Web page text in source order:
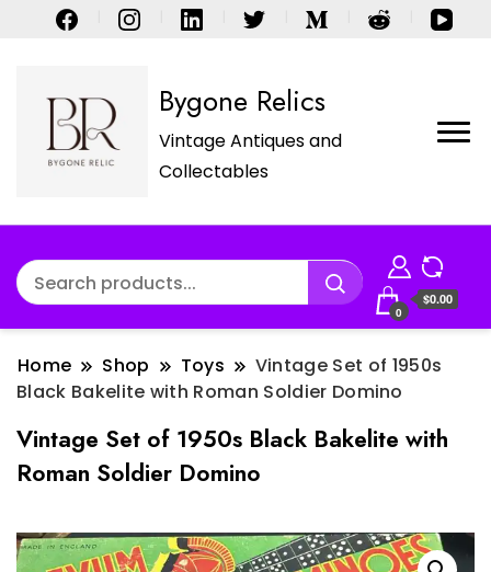
Bygone Relics
Vintage Antiques and
Collectables
0
$0.00
Home Shop Toys
Vintage Set of 1950s
Black Bakelite with Roman Soldier Domino
Vintage Set of 1950s Black Bakelite with
Roman Soldier Domino